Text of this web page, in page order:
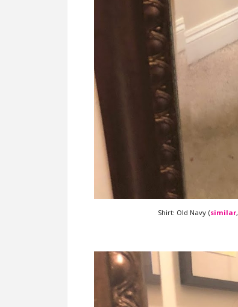
Shirt: Old Navy (similar,